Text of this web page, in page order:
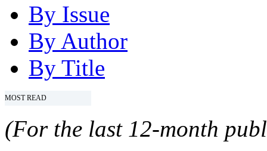
By Issue
By Author
By Title
MOST READ
(For the last 12-month